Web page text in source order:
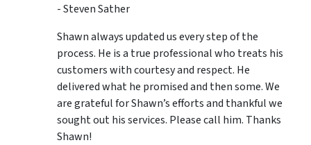
- Steven Sather
Shawn always updated us every step of the
process. He is a true professional who treats his
customers with courtesy and respect. He
delivered what he promised and then some. We
are grateful for Shawn’s efforts and thankful we
sought out his services. Please call him. Thanks
Shawn!